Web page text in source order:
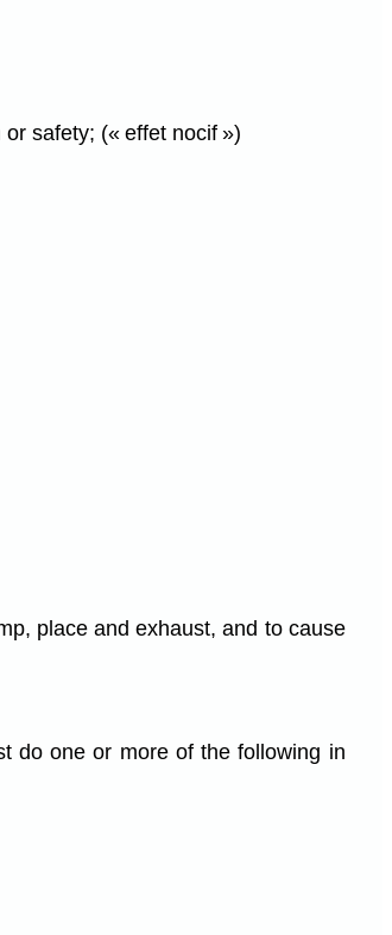
safety; (« effet nocif »)
place and exhaust, and to cause
do one or more of the following in